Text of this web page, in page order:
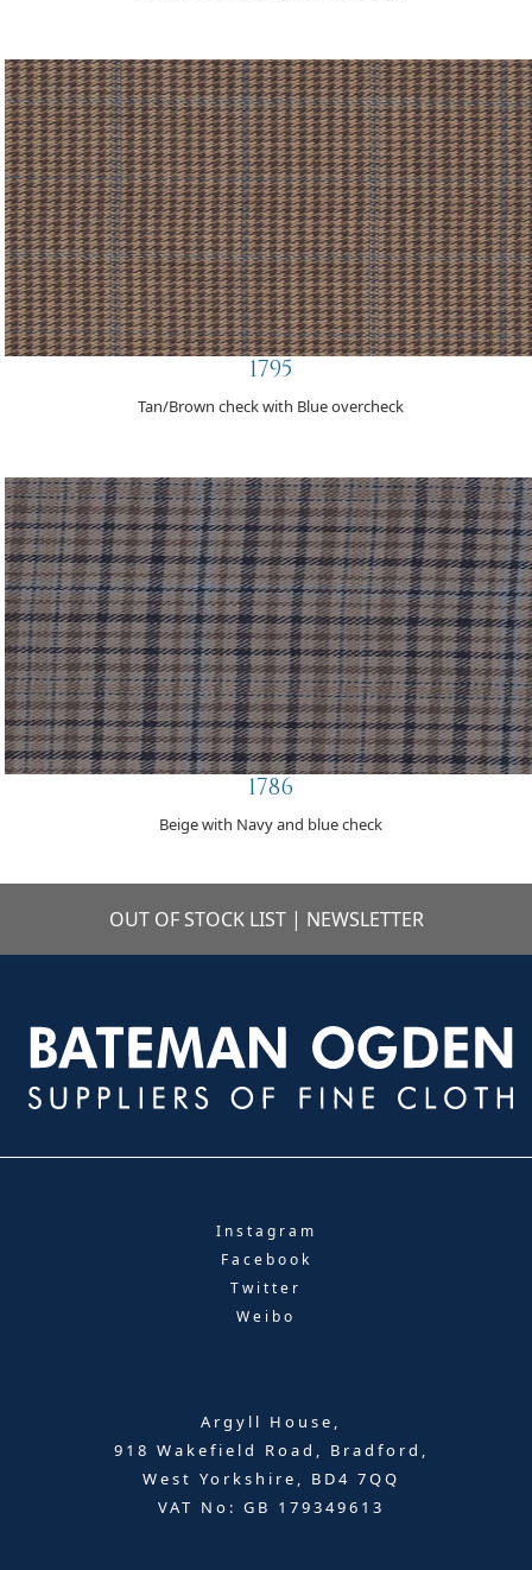
1795
Tan/Brown check with Blue overcheck
1786
Beige with Navy and blue check
OUT OF STOCK LIST | NEWSLETTER
Instagram
Facebook
Twitter
Weibo
Argyll House,
918 Wakefield Road, Bradford,
West Yorkshire, BD4 7QQ
VAT No: GB 179349613